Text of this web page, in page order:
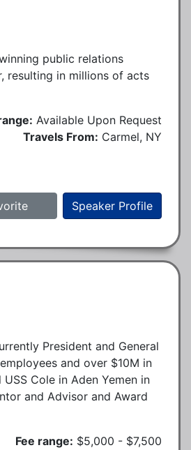
public relations
resulting in millions of acts
Available Upon Request
Travels From: Carmel, NY
Speaker Profile
President and General
and over $10M in
Cole in Aden Yemen in
and Advisor and Award
Fee range: $5,000 - $7,500